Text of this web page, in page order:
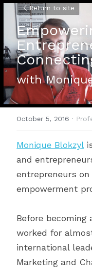
Return to site
with
October 5, 2016 ·
Monique Blokzyl
and
entrepreneurs
empowerment
Before becoming
worked for
international
Marketing and